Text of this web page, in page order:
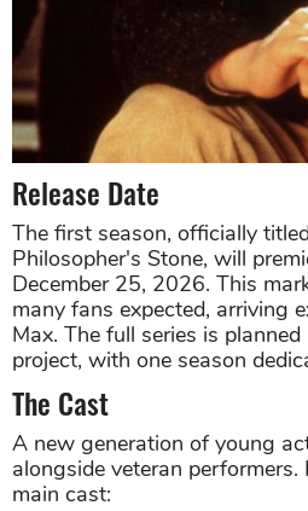
Release Date
The first season, officially
Philosopher's Stone, will
December 25, 2026. This
many fans expected, arriving
Max. The full series is
project, with one season
The Cast
A new generation of young
alongside veteran
main cast: